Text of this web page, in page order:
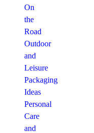
On
the
Road
Outdoor
and
Leisure
Packaging
Ideas
Personal
Care
and